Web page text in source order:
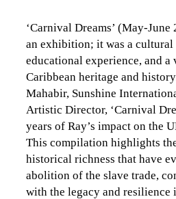
‘Carnival Dreams’ (May-
an exhibition; it was a cultural
educational experience, and
Caribbean heritage and
Mahabir, Sunshine
Artistic Director, ‘Carnival
years of Ray’s impact on the
This compilation highlights
historical richness that have
abolition of the slave trade,
with the legacy and